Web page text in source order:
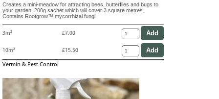
Creates a mini-meadow for attracting bees, butterflies and bugs to
your garden. 200g sachet which will cover 3 square metres.
Contains Rootgrow™ mycorrhizal fungi.
3m² £7.00
10m² £15.50
Vermin & Pest Control